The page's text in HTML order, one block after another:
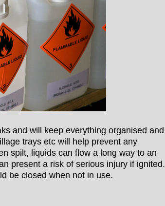
and will keep everything organised and
trays etc will help prevent any
spilt, liquids can flow a long way to an
present a risk of serious injury if ignited.
be closed when not in use.